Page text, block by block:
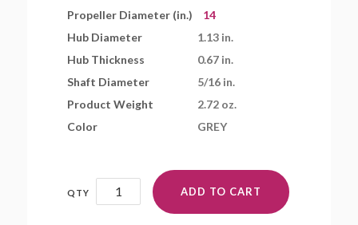
Propeller Diameter (in.)
14
Hub Diameter
1.13 in.
Hub Thickness
0.67 in.
Shaft Diameter
5/16 in.
Product Weight
2.72 oz.
Color
GREY
14x12
ADD TO CART